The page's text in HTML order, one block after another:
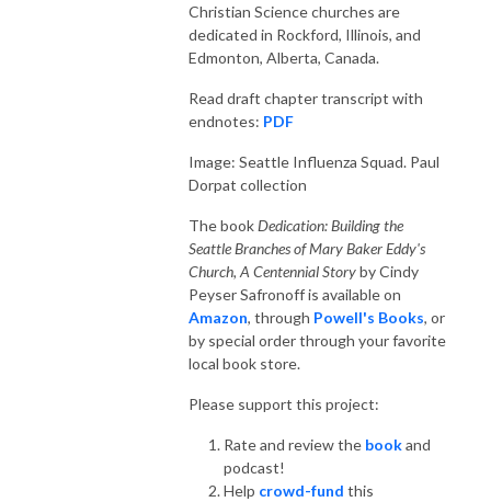
Christian Science churches are
dedicated in Rockford, Illinois, and
Edmonton, Alberta, Canada.
Read draft chapter transcript with
endnotes: PDF
Image: Seattle Influenza Squad. Paul
Dorpat collection
The bookDedication: Building the
Seattle Branches of Mary Baker Eddy's
Church, A Centennial Storyby Cindy
Peyser Safronoff is available on
Amazon, through Powell's Books, or
by special order through your favorite
local book store.
Please support this project:
Rate and review the bookand
podcast!
Help crowd-fund this